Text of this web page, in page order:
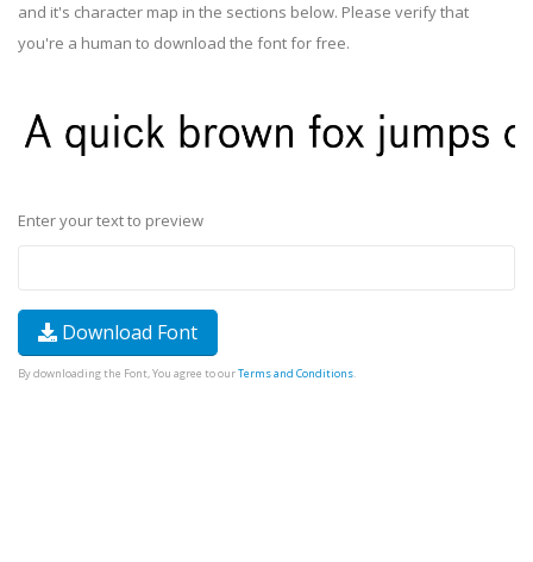
and it's character map in the sections below. Please verify that
you're a human to download the font for free.
Enter your text to preview
Download Font
By downloading the Font, You agree to ourTerms and Conditions.